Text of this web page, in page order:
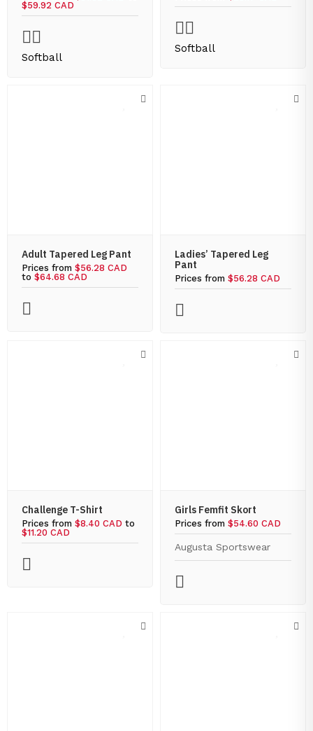
$59.92 CAD
Softball
Softball
Adult Tapered Leg Pant
Prices from $56.28 CAD
to $64.68 CAD
Ladies’ Tapered Leg
Pant
Prices from $56.28 CAD
Challenge T-Shirt
Prices from $8.40 CAD to
$11.20 CAD
Girls Femfit Skort
Prices from $54.60 CAD
Augusta Sportswear